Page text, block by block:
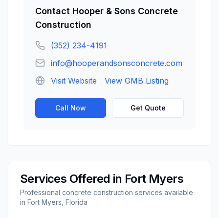
Contact Hooper & Sons Concrete
Construction
(352) 234-4191
info@hooperandsonsconcrete.com
Visit Website
View GMB Listing
Call Now Get Quote
Services Offered in Fort Myers
Professional concrete construction services available
in Fort Myers Florida